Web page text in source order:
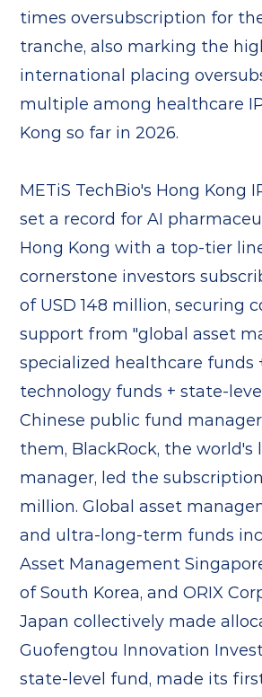
times oversubscription for
tranche, also marking the
international placing
multiple among healthcare
Kong so far in 2026.
METiS TechBio's Hong Kong
set a record for AI
Hong Kong with a top-tier
cornerstone investors
of USD 148 million, securing
support from "global asset
specialized healthcare funds
technology funds + state-
Chinese public fund
them, BlackRock, the world's
manager, led the
million. Global asset
and ultra-long-term funds
Asset Management
of South Korea, and ORIX
Japan collectively made
Guofengtou Innovation
state-level fund, made its